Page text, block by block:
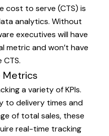
cost to serve (CTS) is
analytics. Without
executives will have
metric and won’t have
Metrics
a variety of KPIs.
to delivery times and
of total sales, these
real-time tracking